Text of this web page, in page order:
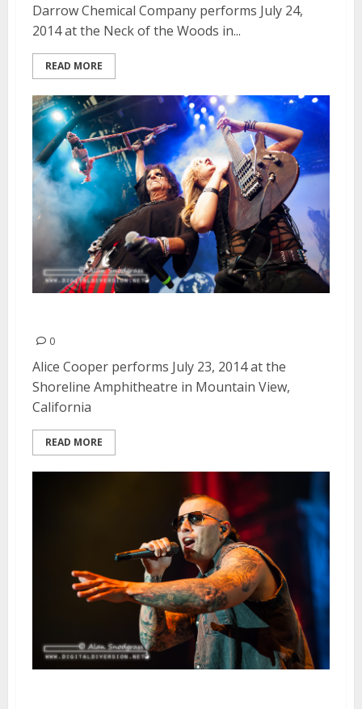
Darrow Chemical Company performs July 24,
2014 at the Neck of the Woods in...
READ MORE
0
Alice Cooper performs July 23, 2014 at the
Shoreline Amphitheatre in Mountain View,
California
READ MORE